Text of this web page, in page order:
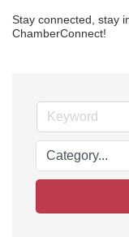
Stay connected, stay
ChamberConnect!